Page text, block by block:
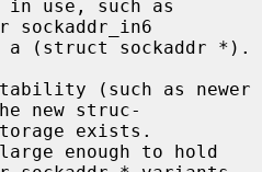
sockaddr_in6
new struc-
enough to hold